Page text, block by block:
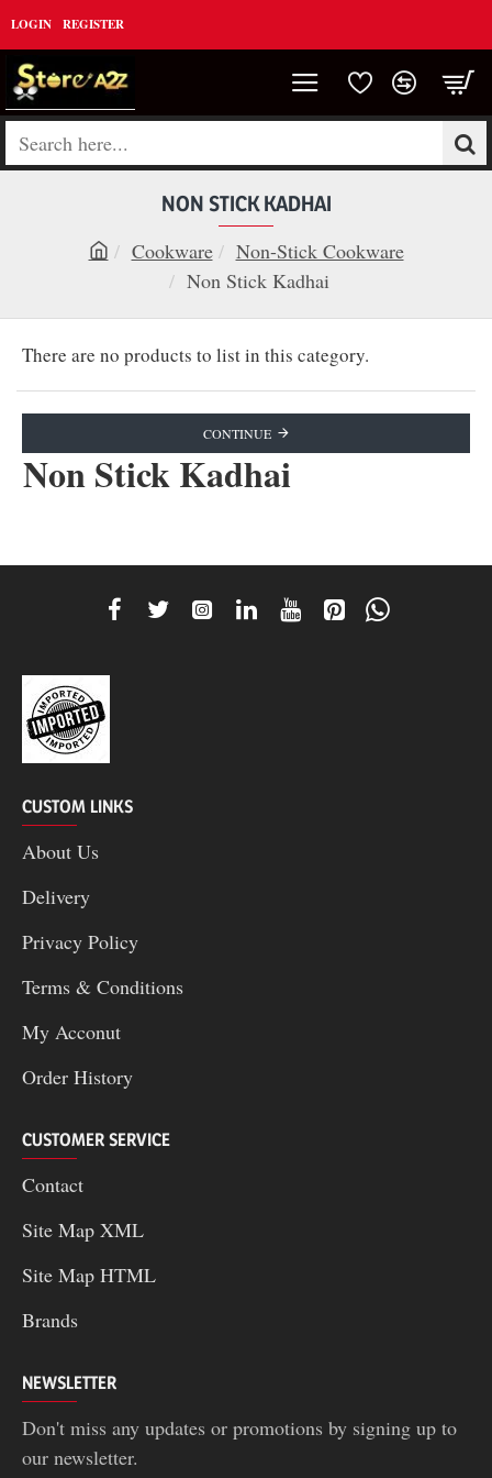
LOGIN REGISTER
Search
NON STICK KADHAI
e
Cookware
Non-Stick Cookware
Non Stick Kadhai
Non Stick Kadhai
There are no products to list in this category.
CONTINUE
CUSTOM LINKS
About Us
Delivery
Privacy Policy
Terms & Conditions
My Acconut
Order History
CUSTOMER SERVICE
Contact
Site Map XML
Site Map HTML
Brands
NEWSLETTER
Don't miss any updates or promotions by signing up to
our newsletter.